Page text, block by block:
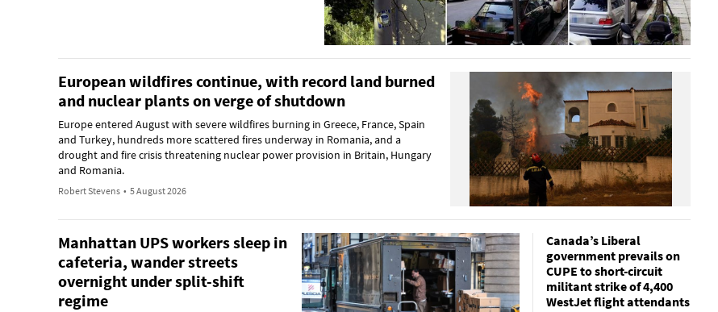
European wildfires continue, with record land burned
and nuclear plants on verge of shutdown
Europe entered August with severe wildfires burning in Greece, France, Spain
and Turkey, hundreds more scattered fires underway in Romania, and a
drought and fire crisis threatening nuclear power provision in Britain, Hungary
and Romania.
Robert Stevens • 5 August 2026
Manhattan UPS workers sleep in
cafeteria, wander streets
overnight under split-shift
regime
Canada’s Liberal
government prevails on
CUPE to short-circuit
militant strike of 4,400
WestJet flight attendants